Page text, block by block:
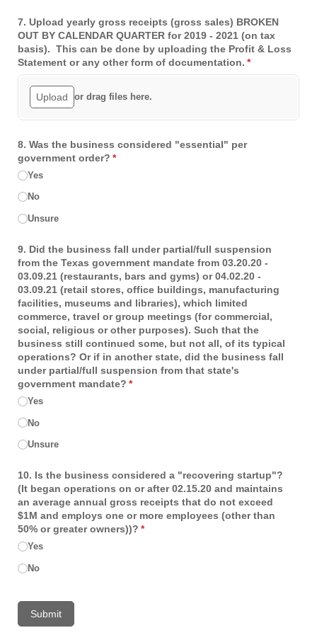
7. Upload yearly gross receipts (gross sales) BROKEN
OUT BY CALENDAR QUARTER for 2019 - 2021 (on tax
basis). This can be done by uploading the Profit & Loss
Statement or any other form of documentation. *
(required)
Upload or drag files here.
8. Was the business considered "essential" per
government order? *
(required)
Yes
No
Unsure
9. Did the business fall under partial/​full suspension
from the Texas government mandate from 03.20.20 -
03.09.21 (restaurants, bars and gyms) or 04.02.20 -
03.09.21 (retail stores, office buildings, manufacturing
facilities, museums and libraries), which limited
commerce, travel or group meetings (for commercial,
social, religious or other purposes). Such that the
business still continued some, but not all, of its typical
operations? Or if in another state, did the business fall
under partial/​full suspension from that state's
government mandate? *
(required)
Yes
No
Unsure
10. Is the business considered a "recovering startup"?
(It began operations on or after 02.15.20 and maintains
an average annual gross receipts that do not exceed
$1M and employs one or more employees (other than
50% or greater owners))? *
(required)
Yes
No
Submit